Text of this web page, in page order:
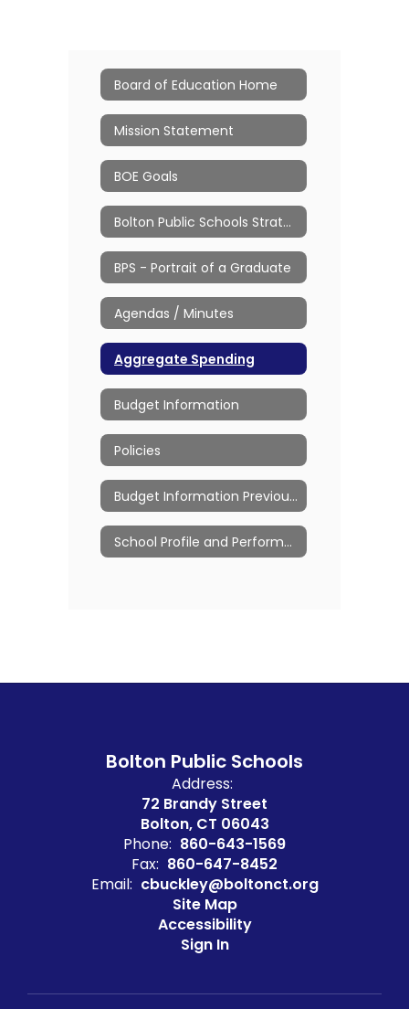
Board of Education Home
Mission Statement
BOE Goals
Bolton Public Schools Strategic Plan
BPS - Portrait of a Graduate
Agendas / Minutes
Aggregate Spending
Budget Information
Policies
Budget Information Previous Years
School Profile and Performance Reports
Bolton Public Schools
Address:
72 Brandy Street
Bolton, CT 06043
Phone: 860-643-1569
Fax: 860-647-8452
Email: cbuckley@boltonct.org
Site Map
Accessibility
Sign In